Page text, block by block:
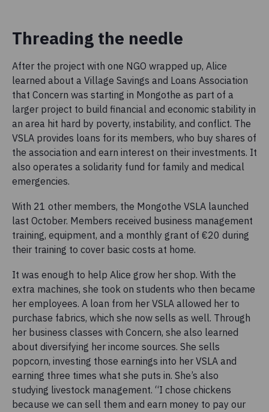
Threading the needle
After the project with one NGO wrapped up, Alice
learned about a Village Savings and Loans Association
that Concern was starting in Mongothe as part of a
larger project to build financial and economic stability in
an area hit hard by poverty, instability, and conflict. The
VSLA provides loans for its members, who buy shares of
the association and earn interest on their investments. It
also operates a solidarity fund for family and medical
emergencies.
With 21 other members, the Mongothe VSLA launched
last October. Members received business management
training, equipment, and a monthly grant of €20 during
their training to cover basic costs at home.
It was enough to help Alice grow her shop. With the
extra machines, she took on students who then became
her employees. A loan from her VSLA allowed her to
purchase fabrics, which she now sells as well. Through
her business classes with Concern, she also learned
about diversifying her income sources. She sells
popcorn, investing those earnings into her VSLA and
earning three times what she puts in. She’s also
studying livestock management. “I chose chickens
because we can sell them and earn money to pay our